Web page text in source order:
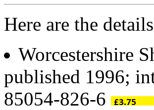
Here are the
Worcestershire
published 1996;
85054-826-6